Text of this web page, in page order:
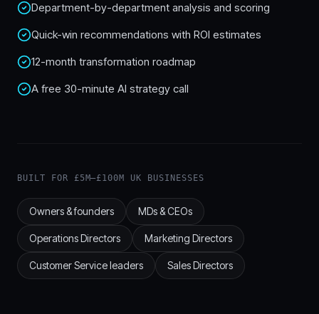
Department-by-department analysis and scoring
Quick-win recommendations with ROI estimates
12-month transformation roadmap
A free 30-minute AI strategy call
BUILT FOR £5M–£100M UK BUSINESSES
Owners & founders MDs & CEOs
Operations Directors Marketing Directors
Customer Service leaders Sales Directors